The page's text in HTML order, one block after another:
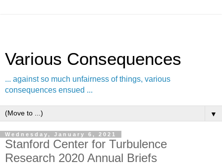
Various Consequences
... against so much unfairness of things, various
consequences ensued ...
▼
Wednesday, January 6, 2021
Stanford Center for Turbulence
Research 2020 Annual Briefs